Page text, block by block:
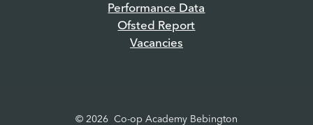
Performance Data
Ofsted Report
Vacancies
© 2026 Co-op Academy Bebington